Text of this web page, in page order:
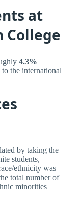
at
College
4.3%
the international
by taking the
students,
ethnicity was
total number of
minorities